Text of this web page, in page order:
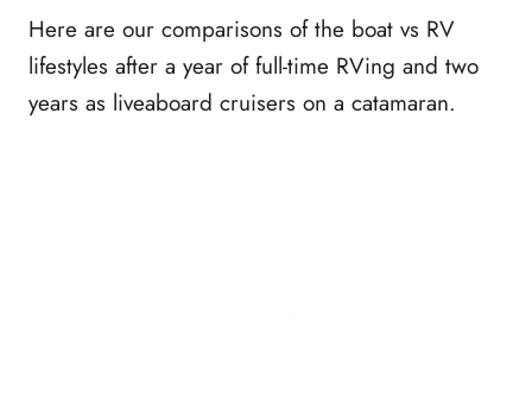
Here are our comparisons of the boat vs RV
lifestyles after a year of full-time RVing and two
years as liveaboard cruisers on a catamaran.